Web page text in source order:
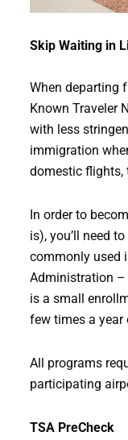
Skip Waiting in
When departing
Known Traveler
with less
immigration
domestic flights,
In order to
is), you’ll need
commonly used
Administration –
is a small
few times a year
All programs
participating
TSA PreCheck